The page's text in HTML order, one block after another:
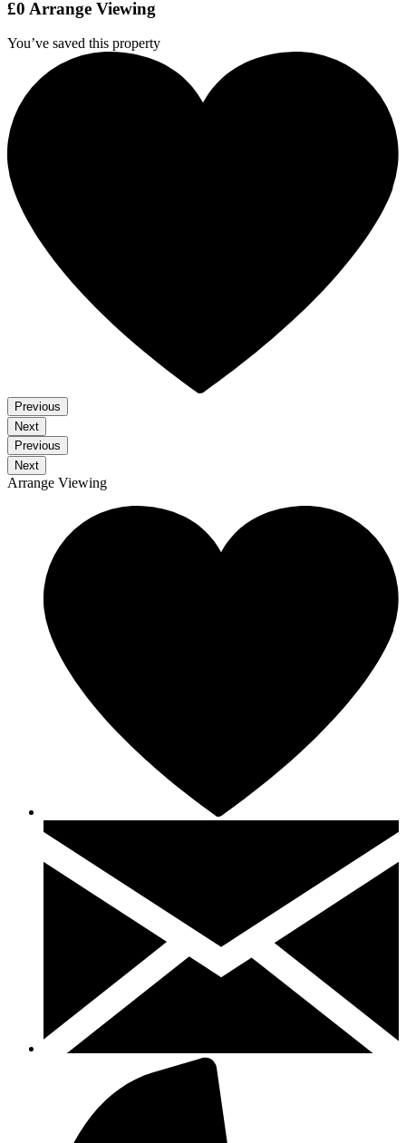
£0 Arrange Viewing
You’ve saved this property
Previous
Next
Previous
Next
Arrange Viewing